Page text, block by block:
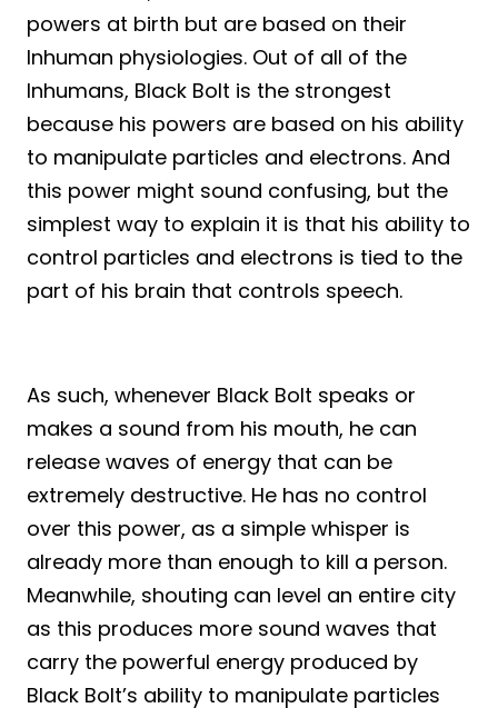
powers at birth but are based on their
Inhuman physiologies. Out of all of the
Inhumans, Black Bolt is the strongest
because his powers are based on his ability
to manipulate particles and electrons. And
this power might sound confusing, but the
simplest way to explain it is that his ability to
control particles and electrons is tied to the
part of his brain that controls speech.
As such, whenever Black Bolt speaks or
makes a sound from his mouth, he can
release waves of energy that can be
extremely destructive. He has no control
over this power, as a simple whisper is
already more than enough to kill a person.
Meanwhile, shouting can level an entire city
as this produces more sound waves that
carry the powerful energy produced by
Black Bolt’s ability to manipulate particles